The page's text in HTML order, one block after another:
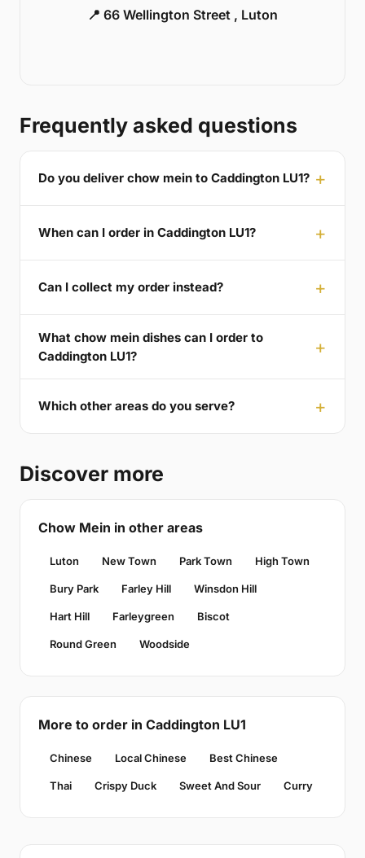
📍 66 Wellington Street , Luton
Frequently asked questions
Do you deliver chow mein to Caddington LU1?
When can I order in Caddington LU1?
Can I collect my order instead?
What chow mein dishes can I order to
Caddington LU1?
Which other areas do you serve?
Discover more
Chow Mein in other areas
Luton New Town Park Town High Town
Bury Park Farley Hill Winsdon Hill
Hart Hill Farleygreen Biscot
Round Green Woodside
More to order in Caddington LU1
Chinese Local Chinese Best Chinese
Thai Crispy Duck Sweet And Sour Curry